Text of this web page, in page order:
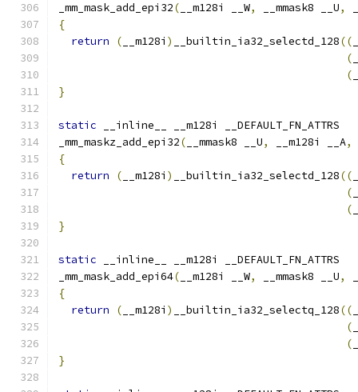
_mm_mask_add_epi32( __m128i __W, __mmask8 __U,
{
return
( __m128i ) __builtin_ia32_selectd_128((
(
(
}
static __inline__ __m128i __DEFAULT_FN_ATTRS
_mm_maskz_add_epi32( __mmask8 __U, __m128i __A,
{
return
( __m128i ) __builtin_ia32_selectd_128((
(
(
}
static __inline__ __m128i __DEFAULT_FN_ATTRS
_mm_mask_add_epi64( __m128i __W, __mmask8 __U,
{
return
( __m128i ) __builtin_ia32_selectq_128((
(
(
}